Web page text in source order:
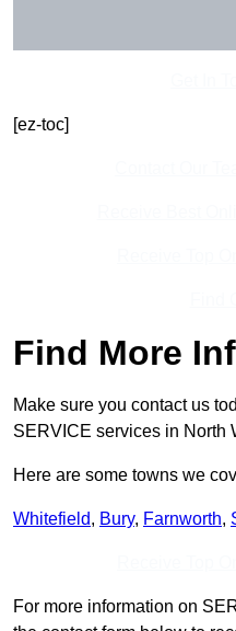
[ez-toc]
Find More
Make sure you contact us
SERVICE services in North
Here are some towns we
Whitefield, Bury, Farnworth,
For more information on